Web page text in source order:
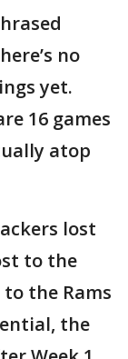
no
yet.
16 games
atop
lost
to the
the Rams
the